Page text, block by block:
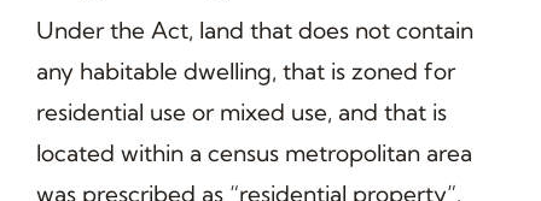
Under the Act, land that does not contain
any habitable dwelling, that is zoned for
residential use or mixed use, and that is
located within a census metropolitan area
was prescribed as “residential property”.